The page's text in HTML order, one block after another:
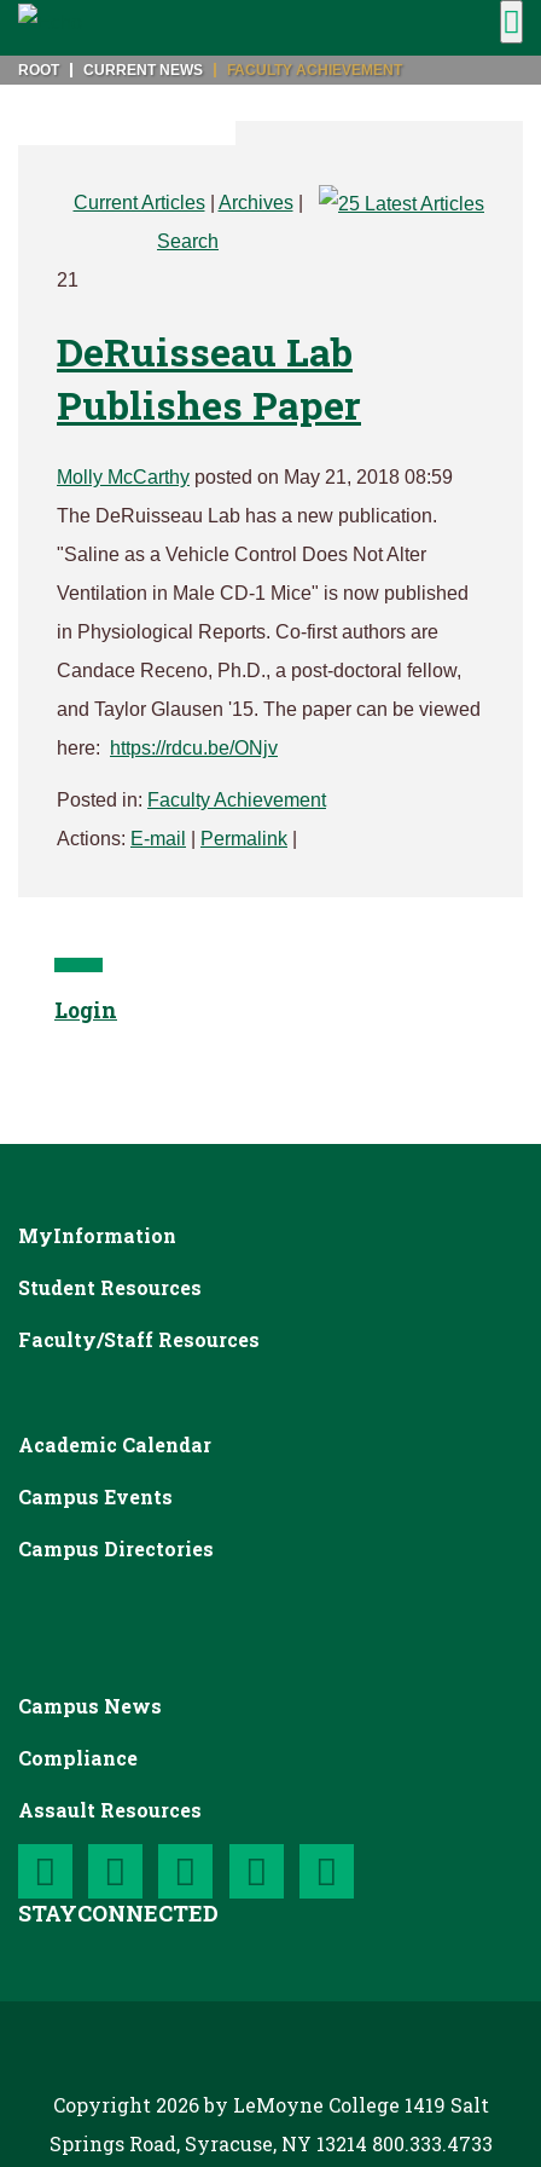
ROOT CURRENT NEWS FACULTY ACHIEVEMENT
Current Articles| Archives|
Search
21
DeRuisseau Lab
Publishes Paper
Molly McCarthy posted on May 21, 2018 08:59
The DeRuisseau Lab has a new publication.
"Saline as a Vehicle Control Does Not Alter
Ventilation in Male CD-1 Mice" is now published
in Physiological Reports. Co-first authors are
Candace Receno, Ph.D., a post-doctoral fellow,
and Taylor Glausen '15. The paper can be viewed
here:
https://rdcu.be/ONjv
Posted in: Faculty Achievement
Actions: E-mail Permalink
Login
MyInformation
Student Resources
Faculty/Staff Resources
Academic Calendar
Campus Events
Campus Directories
Campus News
Compliance
Assault Resources
STAYCONNECTED
Copyright 2026 by LeMoyne College 1419 Salt
Springs Road, Syracuse, NY 13214 800.333.4733